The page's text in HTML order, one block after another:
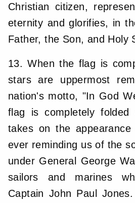
Christian citizen,
eternity and glorifies, in
Father, the Son, and Holy
13. When the flag is
stars are uppermost
nation's motto, "In God
flag is completely
takes on the
ever reminding us of the
under General George
sailors and marines
Captain John Paul